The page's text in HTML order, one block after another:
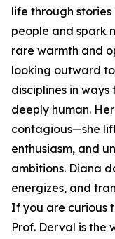
life through
people and spark
rare warmth and
looking outward
disciplines in
deeply human.
contagious—she
enthusiasm, and
ambitions. Diana
energizes, and
If you are curious
Prof. Derval is the